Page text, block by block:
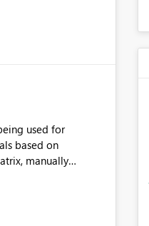
used for
based on
manually
version, creating